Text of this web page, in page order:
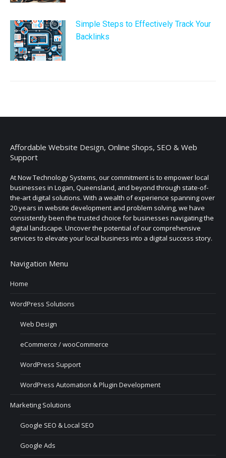
Simple Steps to Effectively Track Your
Backlinks
Affordable Website Design, Online Shops, SEO & Web
Support
At Now Technology Systems, our commitment is to empower local
businesses in Logan, Queensland, and beyond through state-of-
the-art digital solutions. With a wealth of experience spanning over
20 years in website development and problem solving, we have
consistently been the trusted choice for businesses navigating the
digital landscape. Uncover the potential of our comprehensive
services to elevate your local business into a digital success story.
Navigation Menu
Home
WordPress Solutions
Web Design
eCommerce / wooCommerce
WordPress Support
WordPress Automation & Plugin Development
Marketing Solutions
Google SEO & Local SEO
Google Ads